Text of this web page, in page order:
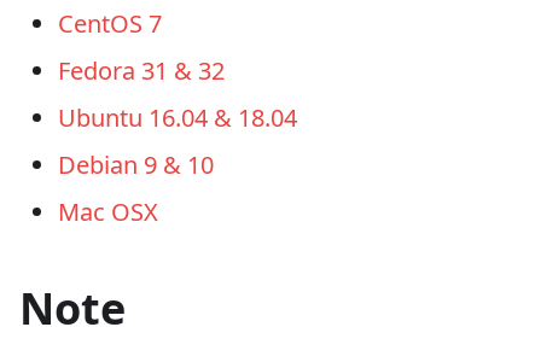
CentOS 7
Fedora 31 & 32
Ubuntu 16.04 & 18.04
Debian 9 & 10
Mac OSX
Note